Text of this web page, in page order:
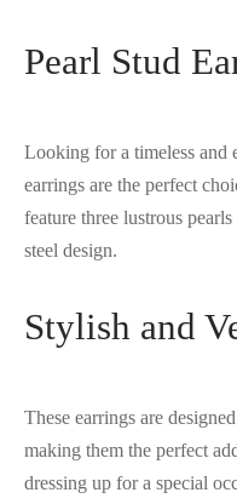
Pearl Stud
Looking for a timeless and
earrings are the perfect
feature three lustrous
steel design.
Stylish and
These earrings are
making them the perfect
dressing up for a special